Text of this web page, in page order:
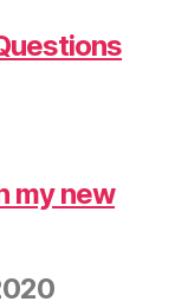
my new